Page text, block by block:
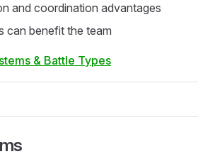
and coordination advantages
can benefit the team
& Battle Types